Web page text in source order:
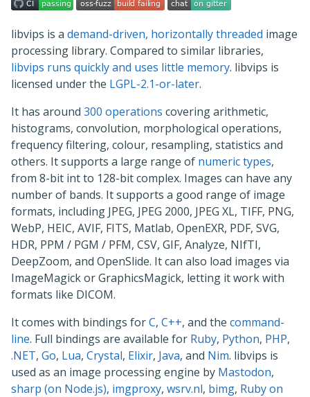
libvips is a demand-driven, horizontally threaded image
processing library. Compared to similar libraries,
libvips runs quickly and uses little memory. libvips is
licensed under the LGPL-2.1-or-later.
It has around 300 operations covering arithmetic,
histograms, convolution, morphological operations,
frequency filtering, colour, resampling, statistics and
others. It supports a large range of numeric types,
from 8-bit int to 128-bit complex. Images can have any
number of bands. It supports a good range of image
formats, including JPEG, JPEG 2000, JPEG XL, TIFF, PNG,
WebP, HEIC, AVIF, FITS, Matlab, OpenEXR, PDF, SVG,
HDR, PPM / PGM / PFM, CSV, GIF, Analyze, NIfTI,
DeepZoom, and OpenSlide. It can also load images via
ImageMagick or GraphicsMagick, letting it work with
formats like DICOM.
It comes with bindings forC, C++, and the command-
line. Full bindings are available for Ruby, Python, PHP,
.NET, Go, Lua, Crystal, Elixir, Java, and Nim. libvips is
used as an image processing engine by Mastodon,
sharp (on Node.js), imgproxy, wsrv.nl, bimg, Ruby on